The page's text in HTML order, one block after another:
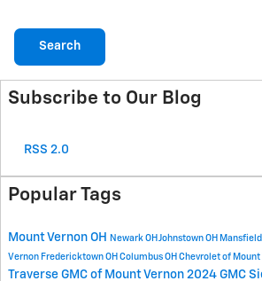
Search
Subscribe to Our Blog
RSS 2.0
Popular Tags
Mount Vernon OH Newark OH Johnstown OH Mansfield
Vernon Fredericktown OH Columbus OH Chevrolet of Mount
Traverse GMC of Mount Vernon 2024 GMC